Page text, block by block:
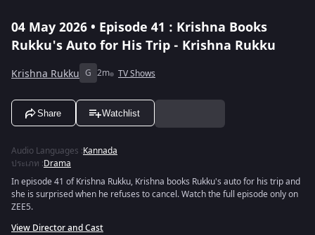
04 May 2026 • Episode 41 : Krishna Books
Rukku's Auto for His Trip - Krishna Rukku
Krishna Rukku G 2m TV Shows
Share Watchlist
Audio Languages :Kannada
ประเภท :Drama
In episode 41 of Krishna Rukku, Krishna books Rukku's auto for his trip and
she is surprised when he refuses to cancel. Watch the full episode only on
ZEE5.
View Director and Cast